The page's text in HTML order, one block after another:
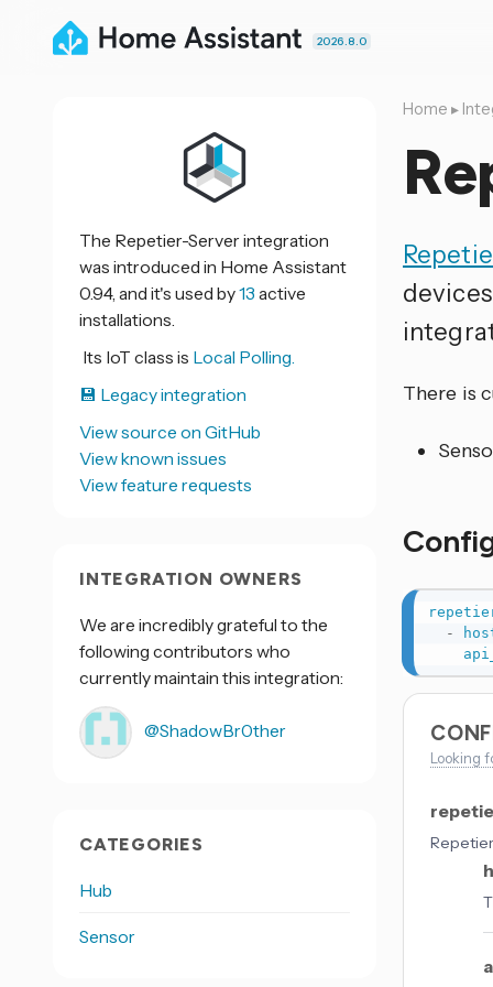
2026.8.0
Home ▸
There is
-
Looking
The Repetier-Server integration
was introduced in Home Assistant
0.94, and it's used by13 active
installations.
Its IoT class is Local Polling.
💾 Legacy integration
View source on GitHub
View known issues
View feature requests
INTEGRATION OWNERS
We are incredibly grateful to the
following contributors who
currently maintain this integration:
@ShadowBr0ther
CATEGORIES
Hub
Sensor